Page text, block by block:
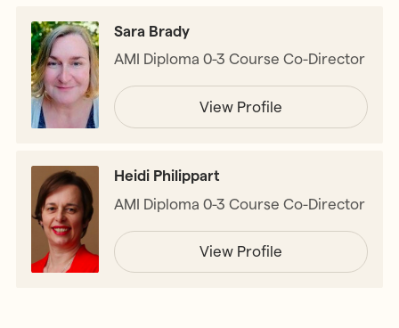
Sara Brady
AMI Diploma 0-3 Course Co-Director
View Profile
Heidi Philippart
AMI Diploma 0-3 Course Co-Director
View Profile